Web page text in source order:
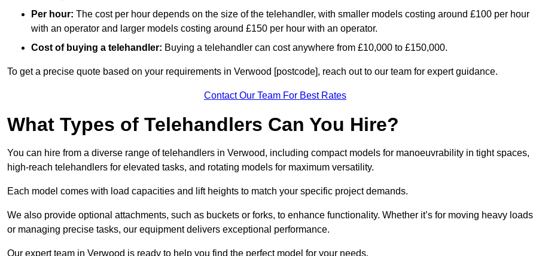
Per hour: The cost per hour depends on the size of the telehandler, with smaller models costing around £100 per hour
with an operator and larger models costing around £150 per hour with an operator.
Cost of buying a telehandler: Buying a telehandler can cost anywhere from £10,000 to £150,000.
To get a precise quote based on your requirements in Verwood [postcode], reach out to our team for expert guidance.
Contact Our Team For Best Rates
What Types of Telehandlers Can You Hire?
You can hire from a diverse range of telehandlers in Verwood, including compact models for manoeuvrability in tight spaces,
high-reach telehandlers for elevated tasks, and rotating models for maximum versatility.
Each model comes with load capacities and lift heights to match your specific project demands.
We also provide optional attachments, such as buckets or forks, to enhance functionality. Whether it’s for moving heavy loads
or managing precise tasks, our equipment delivers exceptional performance.
Our expert team in Verwood is ready to help you find the perfect model for your needs.